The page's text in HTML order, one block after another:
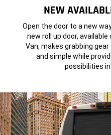
NEW
Open the door to a new
new roll up door,
Van, makes grabbing
and simple while
possibilities in